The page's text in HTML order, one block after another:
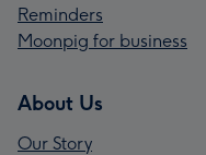
Reminders
Moonpig for business
About Us
Our Story